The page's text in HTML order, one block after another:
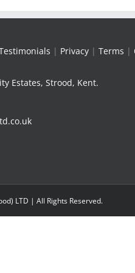
| Privacy | Terms |
Estates, Strood, Kent.
LTD | All Rights Reserved.